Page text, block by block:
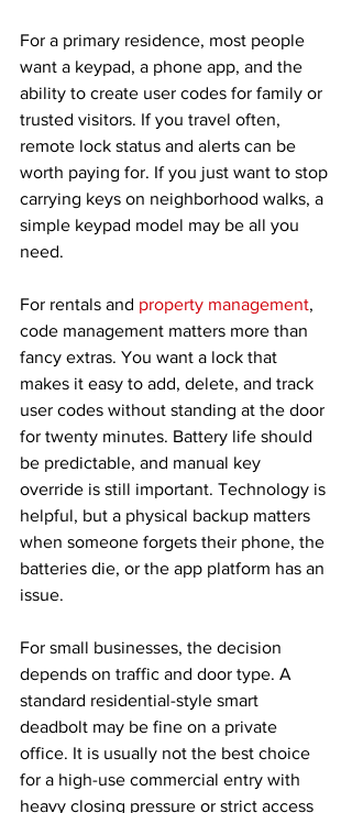
For a primary residence, most people
want a keypad, a phone app, and the
ability to create user codes for family or
trusted visitors. If you travel often,
remote lock status and alerts can be
worth paying for. If you just want to stop
carrying keys on neighborhood walks, a
simple keypad model may be all you
need.
For rentals and property management,
code management matters more than
fancy extras. You want a lock that
makes it easy to add, delete, and track
user codes without standing at the door
for twenty minutes. Battery life should
be predictable, and manual key
override is still important. Technology is
helpful, but a physical backup matters
when someone forgets their phone, the
batteries die, or the app platform has an
issue.
For small businesses, the decision
depends on traffic and door type. A
standard residential-style smart
deadbolt may be fine on a private
office. It is usually not the best choice
for a high-use commercial entry with
heavy closing pressure or strict access